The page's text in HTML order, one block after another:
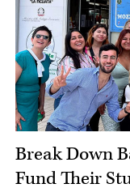
Break Down
Fund Their